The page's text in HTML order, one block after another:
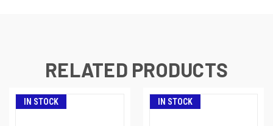
RELATED PRODUCTS
IN STOCK IN STOCK